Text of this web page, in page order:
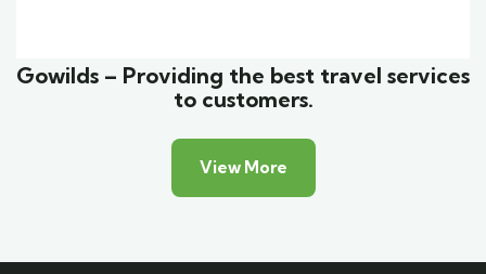
Gowilds – Providing the best travel services
to customers.
View More